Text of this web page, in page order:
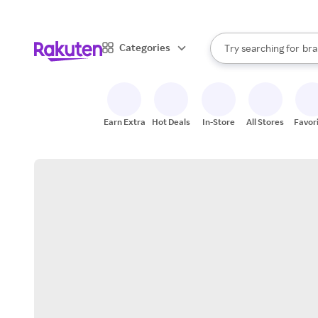
Categories
Search Rakuten
Try searching for
When autocomplete
Earn Extra Hot Deals In-Store All Stores